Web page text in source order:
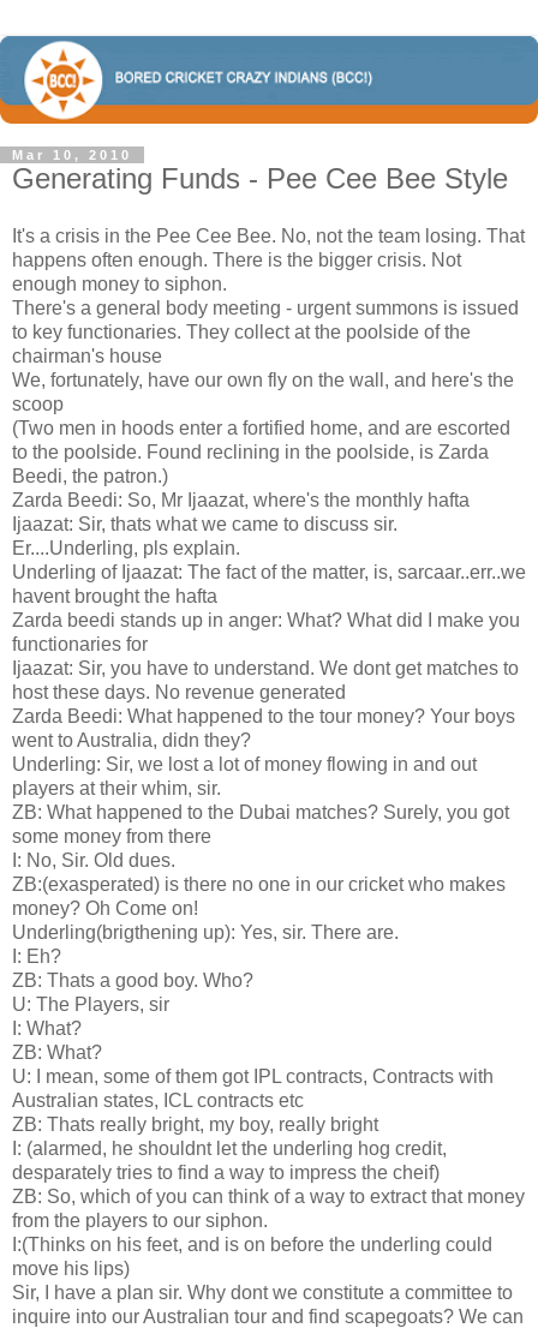
Mar 10, 2010
Generating Funds - Pee Cee Bee Style
It's a crisis in the Pee Cee Bee. No, not the team losing. That
happens often enough. There is the bigger crisis. Not
enough money to siphon.
There's a general body meeting - urgent summons is issued
to key functionaries. They collect at the poolside of the
chairman's house
We, fortunately, have our own fly on the wall, and here's the
scoop
(Two men in hoods enter a fortified home, and are escorted
to the poolside. Found reclining in the poolside, is Zarda
Beedi, the patron.)
Zarda Beedi: So, Mr Ijaazat, where's the monthly hafta
Ijaazat: Sir, thats what we came to discuss sir.
Er....Underling, pls explain.
Underling of Ijaazat: The fact of the matter, is, sarcaar..err..we
havent brought the hafta
Zarda beedi stands up in anger: What? What did I make you
functionaries for
Ijaazat: Sir, you have to understand. We dont get matches to
host these days. No revenue generated
Zarda Beedi: What happened to the tour money? Your boys
went to Australia, didn they?
Underling: Sir, we lost a lot of money flowing in and out
players at their whim, sir.
ZB: What happened to the Dubai matches? Surely, you got
some money from there
I: No, Sir. Old dues.
ZB:(exasperated) is there no one in our cricket who makes
money? Oh Come on!
Underling(brigthening up): Yes, sir. There are.
I: Eh?
ZB: Thats a good boy. Who?
U: The Players, sir
I: What?
ZB: What?
U: I mean, some of them got IPL contracts, Contracts with
Australian states, ICL contracts etc
ZB: Thats really bright, my boy, really bright
I: (alarmed, he shouldnt let the underling hog credit,
desparately tries to find a way to impress the cheif)
ZB: So, which of you can think of a way to extract that money
from the players to our siphon.
I:(Thinks on his feet, and is on before the underling could
move his lips)
Sir, I have a plan sir. Why dont we constitute a committee to
inquire into our Australian tour and find scapegoats? We can